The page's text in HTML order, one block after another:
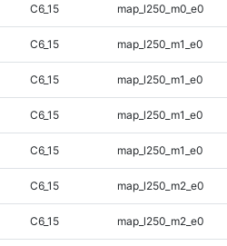
C6_15 map_l250_m0_e0
C6_15 map_l250_m1_e0
C6_15 map_l250_m1_e0
C6_15 map_l250_m1_e0
C6_15 map_l250_m1_e0
C6_15 map_l250_m2_e0
C6_15 map_l250_m2_e0